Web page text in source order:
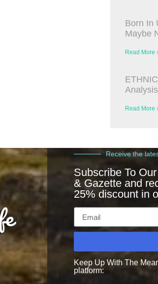
Born In
Maybe
Read More
Analysis
Read More
Receive the
Subscribe To
& Gazette and
25% discount in
Keep Up With The
platform: